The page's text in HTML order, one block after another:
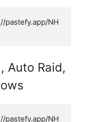
pastefy.app/NH
Auto Raid,
pastefy.app/NH